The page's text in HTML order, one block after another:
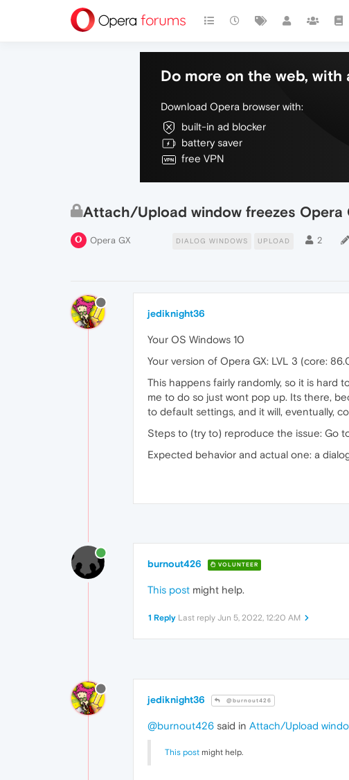
Do more on the web,
Download Opera browser with:
built-in ad blocker
battery saver
free VPN
Attach/Upload window freezes Opera
Opera GX DIALOG WINDOWS UPLOAD 2
jediknight36
Your OS Windows 10
Your version of Opera GX: LVL 3 (core:
This happens fairly randomly, so it is
me to do so just wont pop up. Its there,
to default settings, and it will, eventually,
Steps to (try to) reproduce the issue: Go
Expected behavior and actual one: a
burnout426 VOLUNTEER
This post might help.
1 Reply Last reply Jun 5, 2022, 12:20 AM
jediknight36 @burnout426
@burnout426 said in Attach/Upload
This post might help.